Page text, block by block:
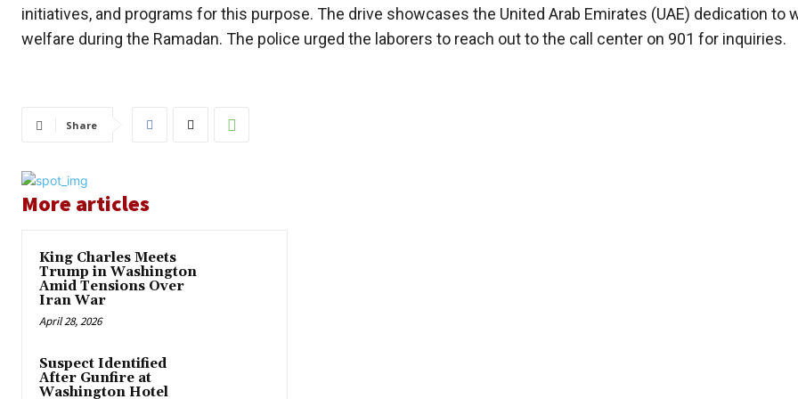
initiatives, and programs for this purpose. The drive showcases the United Arab Emirates (UAE) dedication to
welfare during the Ramadan. The police urged the laborers to reach out to the call center on 901 for inquiries.
Share
More articles
King Charles Meets
Trump in Washington
Amid Tensions Over
Iran War
April 28, 2026
Suspect Identified
After Gunfire at
Washington Hotel